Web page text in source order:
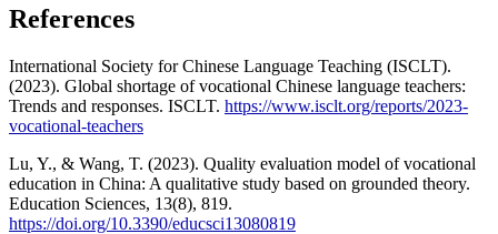
References
International Society for Chinese Language Teaching (ISCLT).
(2023). Global shortage of vocational Chinese language teachers:
Trends and responses. ISCLT. https://www.isclt.org/reports/2023-
vocational-teachers
Lu, Y., & Wang, T. (2023). Quality evaluation model of vocational
education in China: A qualitative study based on grounded theory.
Education Sciences, 13(8), 819.
https://doi.org/10.3390/educsci13080819